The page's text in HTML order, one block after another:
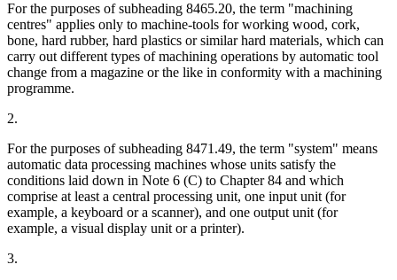
For the purposes of subheading 8465.20, the term "machining
centres" applies only to machine-tools for working wood, cork,
bone, hard rubber, hard plastics or similar hard materials, which can
carry out different types of machining operations by automatic tool
change from a magazine or the like in conformity with a machining
programme.
2.
For the purposes of subheading 8471.49, the term "system" means
automatic data processing machines whose units satisfy the
conditions laid down in Note 6 (C) to Chapter 84 and which
comprise at least a central processing unit, one input unit (for
example, a keyboard or a scanner), and one output unit (for
example, a visual display unit or a printer).
3.